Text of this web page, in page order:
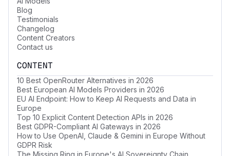
Blog
Testimonials
Changelog
Content Creators
Contact us
CONTENT
10 Best OpenRouter Alternatives in 2026
Best European AI Models Providers in 2026
EU AI Endpoint: How to Keep AI Requests and Data in
Europe
Top 10 Explicit Content Detection APIs in 2026
Best GDPR-Compliant AI Gateways in 2026
How to Use OpenAI, Claude & Gemini in Europe Without
GDPR Risk